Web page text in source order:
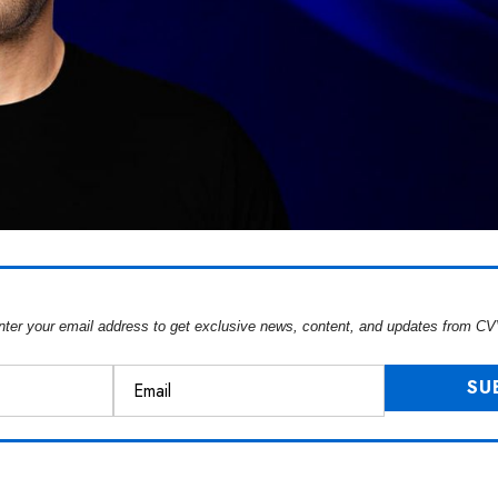
your email address to get exclusive news, content, and updates from